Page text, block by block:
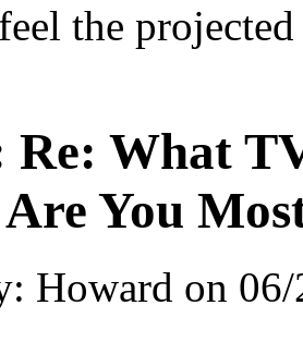
the
Re: What
You
Howard on